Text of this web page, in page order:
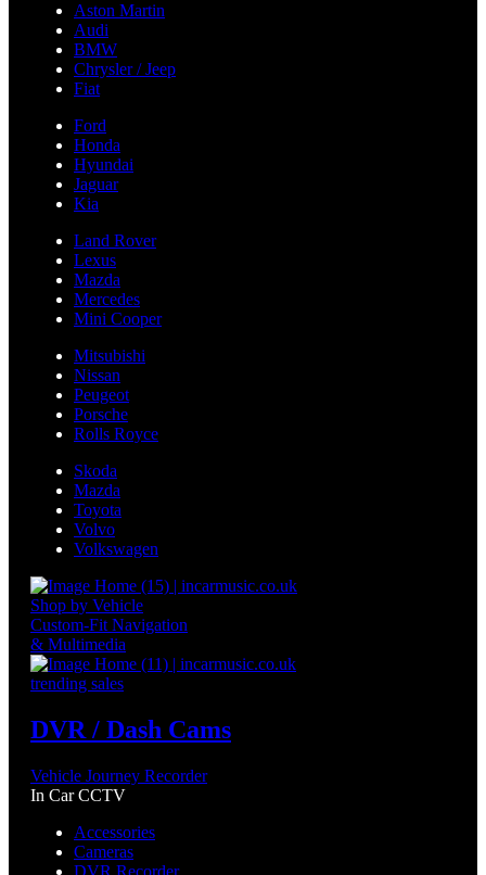
Aston Martin
Audi
BMW
Chrysler / Jeep
Fiat
Ford
Honda
Hyundai
Jaguar
Kia
Land Rover
Lexus
Mazda
Mercedes
Mini Cooper
Mitsubishi
Nissan
Peugeot
Porsche
Rolls Royce
Skoda
Mazda
Toyota
Volvo
Volkswagen
Shop by Vehicle
Custom-Fit Navigation
& Multimedia
trending sales
DVR / Dash Cams
Vehicle Journey Recorder
In Car CCTV
Accessories
Cameras